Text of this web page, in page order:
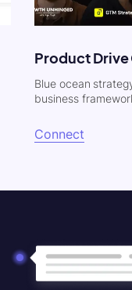
Product
Blue ocean
business
Connect